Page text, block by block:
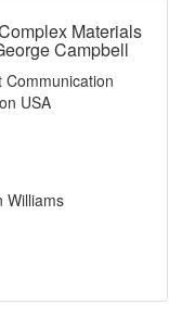
Materials
Campbell
USA
Williams